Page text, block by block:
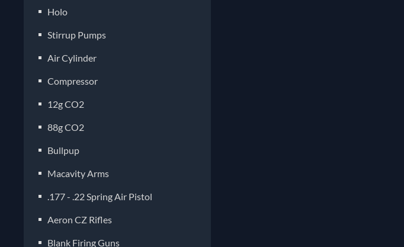
Holo
Stirrup Pumps
Air Cylinder
Compressor
12g CO2
88g CO2
Bullpup
Macavity Arms
.177 - .22 Spring Air Pistol
Aeron CZ Rifles
Blank Firing Guns